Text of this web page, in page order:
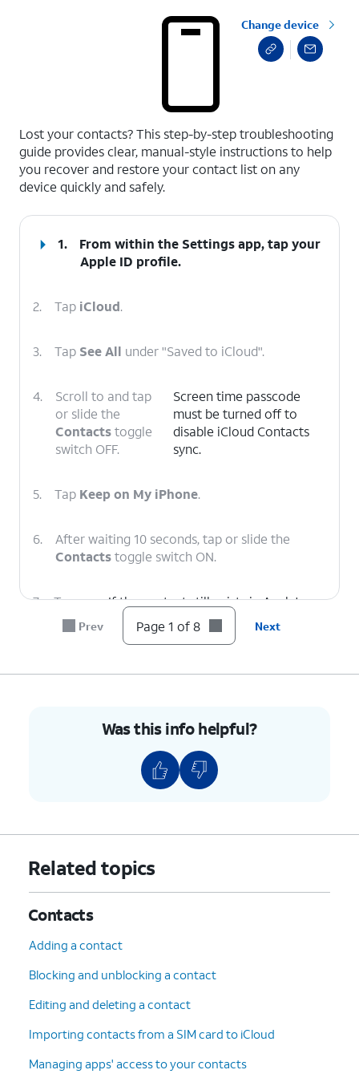
Change device
Lost your contacts? This step-by-step troubleshooting
guide provides clear, manual-style instructions to help
you recover and restore your contact list on any
device quickly and safely.
1.
From within the Settings app, tap your
Apple ID profile.
2. Tap iCloud.
3. Tap See All under "Saved to iCloud".
4.
Scroll to and tap
or slide the
Contactstoggle
switch OFF.
Screen time passcode
must be turned off to
disable iCloud Contacts
sync.
5. Tap Keep on My iPhone.
6.
After waiting 10 seconds, tap or slide the
Contactstoggle switch ON.
7.
Tap
Merge
If the contact still exists in Apple's
cloud, it will appear back in your app
within seconds.
Prev Page 1 of 8 Next
Was this info helpful?
Related topics
Contacts
Adding a contact
Blocking and unblocking a contact
Editing and deleting a contact
Importing contacts from a SIM card to iCloud
Managing apps' access to your contacts